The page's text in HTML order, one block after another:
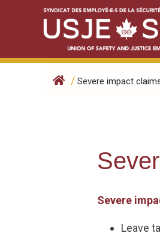
/ Severe impact
Severe
Leave